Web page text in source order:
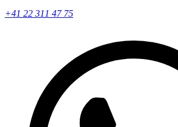
+41 22 311 47 75